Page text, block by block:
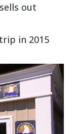
out
in 2015